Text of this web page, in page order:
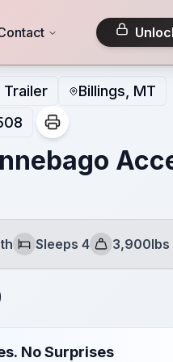
Trailer
Billings, MT
Sleeps
Sleeps 4
Dry Weight
3,900lbs
No Surprises